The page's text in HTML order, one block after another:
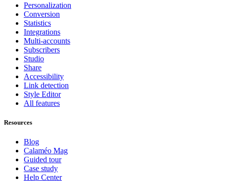
Personalization
Conversion
Statistics
Integrations
Multi-accounts
Subscribers
Studio
Share
Accessibility
Link detection
Style Editor
All features
Resources
Blog
Calaméo Mag
Guided tour
Case study
Help Center